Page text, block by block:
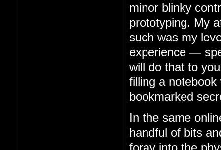
minor blinky
prototyping. My
such was my
experience —
will do that to
filling a
bookmarked
In the same
handful of bits
foray into the